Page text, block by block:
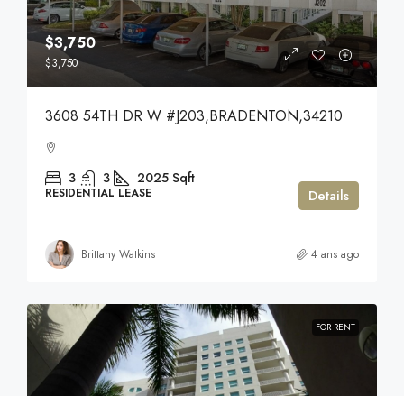
$3,750
$3,750
3608 54TH DR W #J203,BRADENTON,34210
3 3 2025 Sqft
RESIDENTIAL LEASE Details
Brittany Watkins 4 ans ago
FOR RENT